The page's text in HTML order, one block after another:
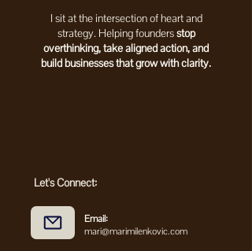
I sit at the intersection of heart and
strategy. Helping foundersstop
overthinking, take aligned action, and
build businesses that grow with clarity.
Let's Connect:
Email:
mari@marimilenkovic.com